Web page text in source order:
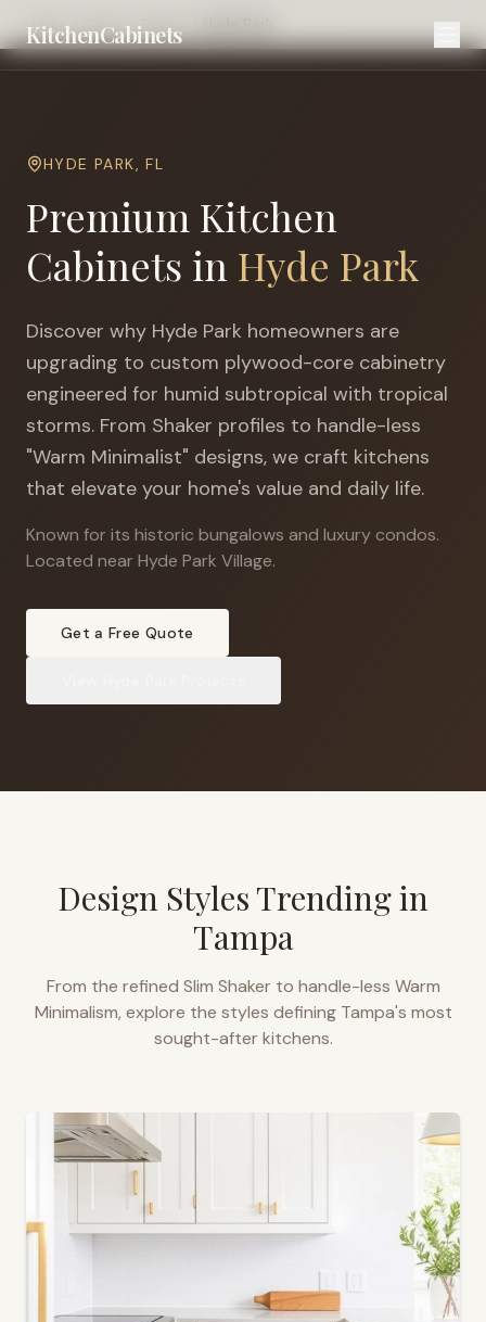
KitchenCabinets
Home Cities Tampa
HYDE PARK,FL
Premium Kitchen
Cabinets in Hyde Park
Discover why Hyde Park homeowners are
upgrading to custom plywood-core cabinetry
engineered for humid subtropical with tropical
storms. From Shaker profiles to handle-less
"Warm Minimalist" designs, we craft kitchens
that elevate your home's value and daily life.
Known for its historic bungalows and luxury condos.
Located near Hyde Park Village.
Get a Free Quote
Design Styles Trending in
Tampa
From the refined Slim Shaker to handle-less Warm
Minimalism, explore the styles defining Tampa's most
sought-after kitchens.